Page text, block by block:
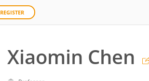
REGISTER
Xiaomin Chen